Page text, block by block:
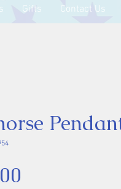
Gifts Contact Us